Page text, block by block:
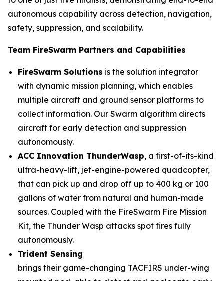
autonomous capability across detection, navigation,
safety, suppression, and scalability.
Team FireSwarm Partners and Capabilities
FireSwarm Solutions is the solution integrator
with dynamic mission planning, which enables
multiple aircraft and ground sensor platforms to
collect information. Our Swarm algorithm directs
aircraft for early detection and suppression
autonomously.
ACC Innovation ThunderWasp, a first-of-its-kind
ultra-heavy-lift, jet-engine-powered quadcopter,
that can pick up and drop off up to 400 kg or 100
gallons of water from natural and human-made
sources. Coupled with the FireSwarm Fire Mission
Kit, the Thunder Wasp attacks spot fires fully
autonomously.
Trident Sensing
brings their game-changing TACFIRS under-wing